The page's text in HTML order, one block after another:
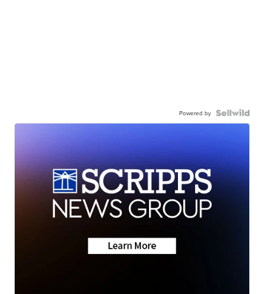
Powered by